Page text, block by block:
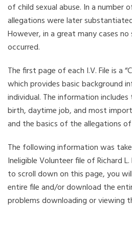
of child sexual abuse. In a number
allegations were later
However, in a great many cases
occurred.
The first page of each I.V. File is a
which provides basic background
individual. The information
birth, daytime job, and most
and the basics of the allegations of
The following information was
Ineligible Volunteer file of Richard
to scroll down on this page, you
entire file and/or download the
problems downloading or viewing